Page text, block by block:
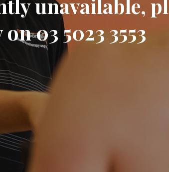
unavailable,
03 5023 3553